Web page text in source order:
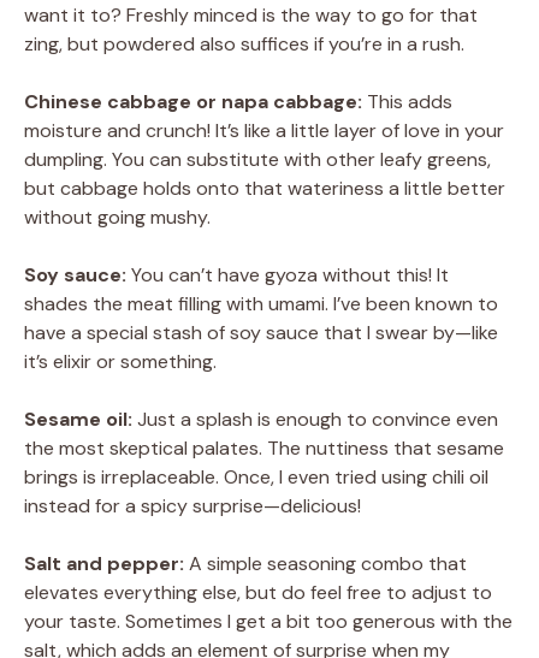
want it to? Freshly minced is the way to go for that
zing, but powdered also suffices if you’re in a rush.
Chinese cabbage or napa cabbage: This adds
moisture and crunch! It’s like a little layer of love in your
dumpling. You can substitute with other leafy greens,
but cabbage holds onto that wateriness a little better
without going mushy.
Soy sauce: You can’t have gyoza without this! It
shades the meat filling with umami. I’ve been known to
have a special stash of soy sauce that I swear by—like
it’s elixir or something.
Sesame oil: Just a splash is enough to convince even
the most skeptical palates. The nuttiness that sesame
brings is irreplaceable. Once, I even tried using chili oil
instead for a spicy surprise—delicious!
Salt and pepper: A simple seasoning combo that
elevates everything else, but do feel free to adjust to
your taste. Sometimes I get a bit too generous with the
salt, which adds an element of surprise when my